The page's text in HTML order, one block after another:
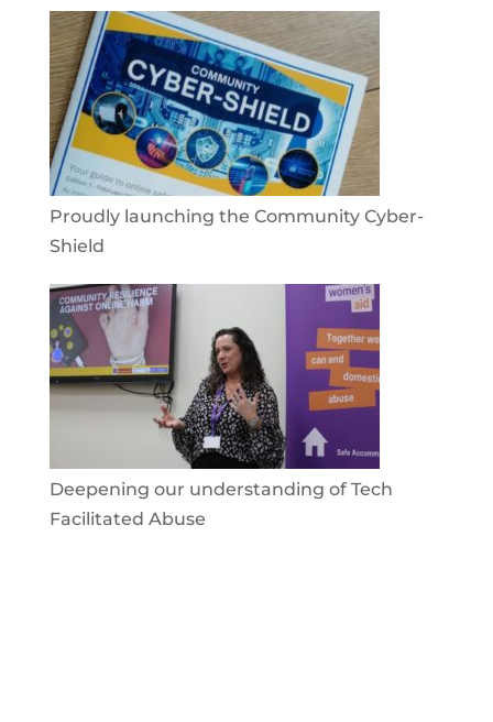
Proudly launching the Community Cyber-
Shield
Deepening our understanding of Tech
Facilitated Abuse